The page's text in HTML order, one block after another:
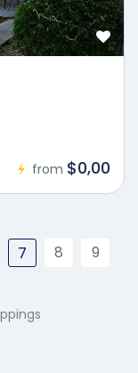
from $0,00
7 8
9